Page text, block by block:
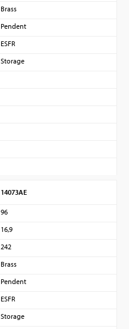
Brass
Pendent
ESFR
Storage
14073AE
96
16,9
242
Brass
Pendent
ESFR
Storage